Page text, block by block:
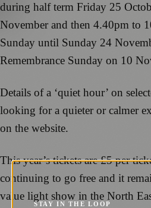
during half term Friday 25
November and then 4.40pm to
Sunday until Sunday 24
Remembrance Sunday on 10
Details of a ‘quiet hour’ on
looking for a quieter or calmer
on the website.
This year’s tickets are £5 per
continuing to go free and it
value light show in the North
STAY IN THE LOOP